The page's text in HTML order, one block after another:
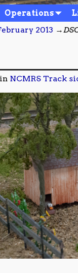
Operations
2013 →
in NCMRS Track